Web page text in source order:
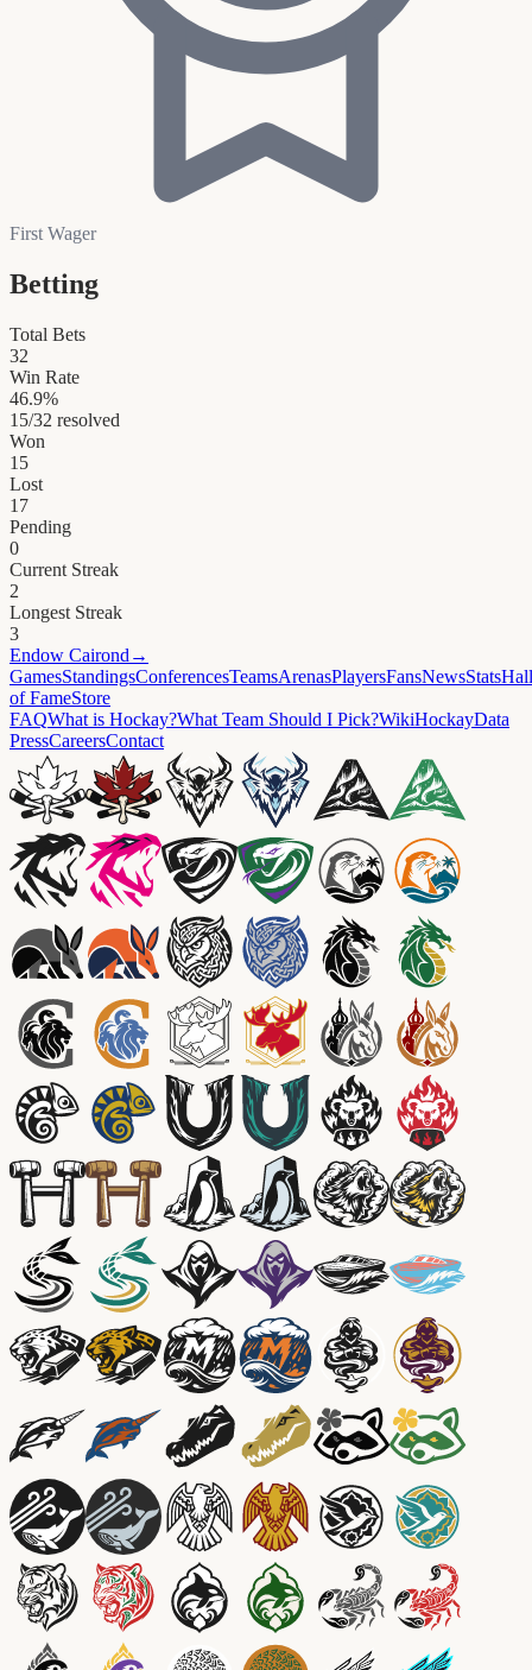
First Wager
Betting
Total Bets
32
Win Rate
46.9%
15/32 resolved
Won
15
Lost
17
Pending
0
Current Streak
2
Longest Streak
3
Endow Cairond →
GamesStandingsConferencesTeamsArenasPlayersFansNewsStatsHall
of FameStore
FAQWhat is Hockay?What Team Should I Pick?WikiHockayData
PressCareersContact